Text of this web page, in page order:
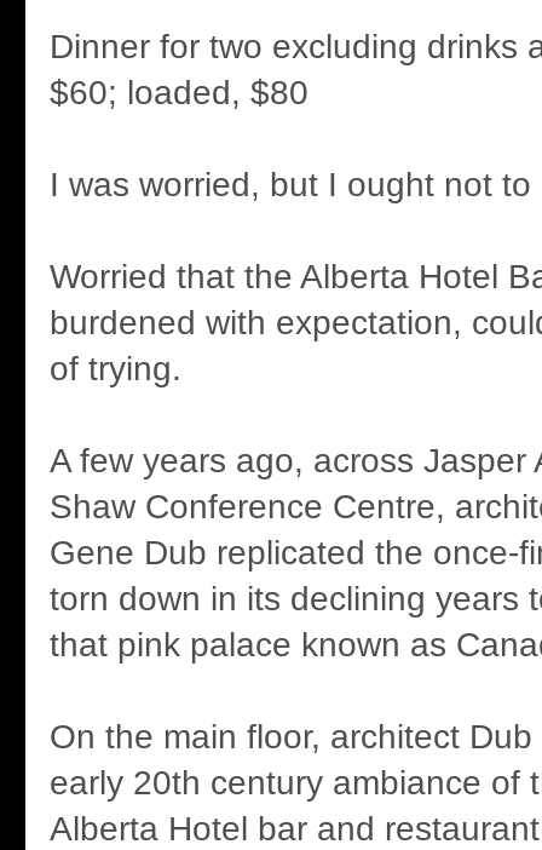
Dinner for two excluding drinks
$60; loaded, $80
I was worried, but I ought not
Worried that the Alberta Hotel
burdened with expectation,
of trying.
A few years ago, across Jasper
Shaw Conference Centre,
Gene Dub replicated the once-
torn down in its declining years
that pink palace known as
On the main floor, architect
early 20th century ambiance of
Alberta Hotel bar and